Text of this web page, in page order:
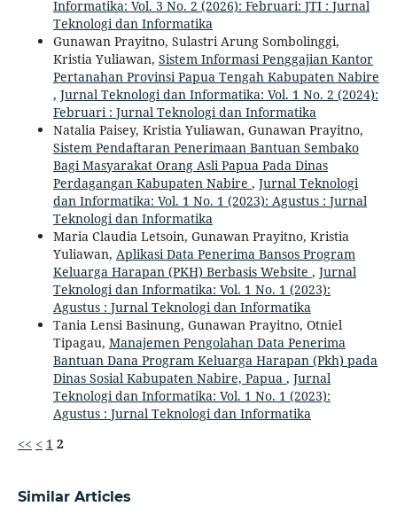
Informatika: Vol. 3 No. 2 (2026): Februari: JTI : Jurnal
Teknologi dan Informatika
Gunawan Prayitno, Sulastri Arung Sombolinggi,
Kristia Yuliawan, Sistem Informasi Penggajian Kantor
Pertanahan Provinsi Papua Tengah Kabupaten Nabire
, Jurnal Teknologi dan Informatika: Vol. 1 No. 2 (2024):
Februari : Jurnal Teknologi dan Informatika
Natalia Paisey, Kristia Yuliawan, Gunawan Prayitno,
Sistem Pendaftaran Penerimaan Bantuan Sembako
Bagi Masyarakat Orang Asli Papua Pada Dinas
Perdagangan Kabupaten Nabire , Jurnal Teknologi
dan Informatika: Vol. 1 No. 1 (2023): Agustus : Jurnal
Teknologi dan Informatika
Maria Claudia Letsoin, Gunawan Prayitno, Kristia
Yuliawan, Aplikasi Data Penerima Bansos Program
Keluarga Harapan (PKH) Berbasis Website , Jurnal
Teknologi dan Informatika: Vol. 1 No. 1 (2023):
Agustus : Jurnal Teknologi dan Informatika
Tania Lensi Basinung, Gunawan Prayitno, Otniel
Tipagau, Manajemen Pengolahan Data Penerima
Bantuan Dana Program Keluarga Harapan (Pkh) pada
Dinas Sosial Kabupaten Nabire, Papua , Jurnal
Teknologi dan Informatika: Vol. 1 No. 1 (2023):
Agustus : Jurnal Teknologi dan Informatika
<< < 1 2
Similar Articles